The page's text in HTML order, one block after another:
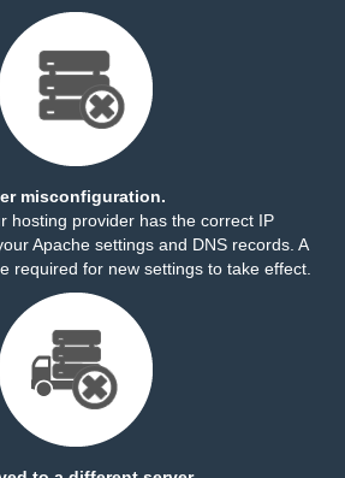
misconfiguration.
hosting provider has the correct IP
Apache settings and DNS records. A
required for new settings to take effect.